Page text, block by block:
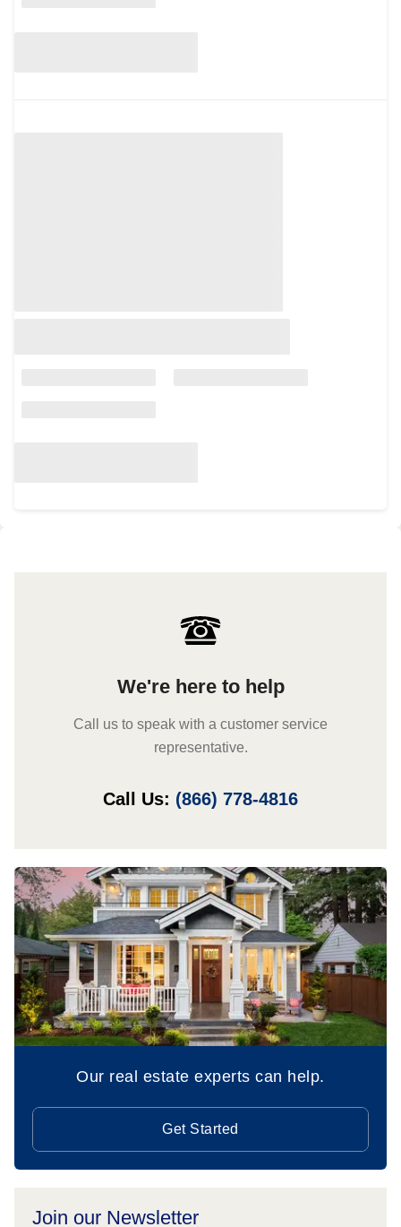
We're here to help
Call us to speak with a customer service
representative.
Call Us: (866) 778-4816
Our real estate experts can help.
Get Started
Join our Newsletter